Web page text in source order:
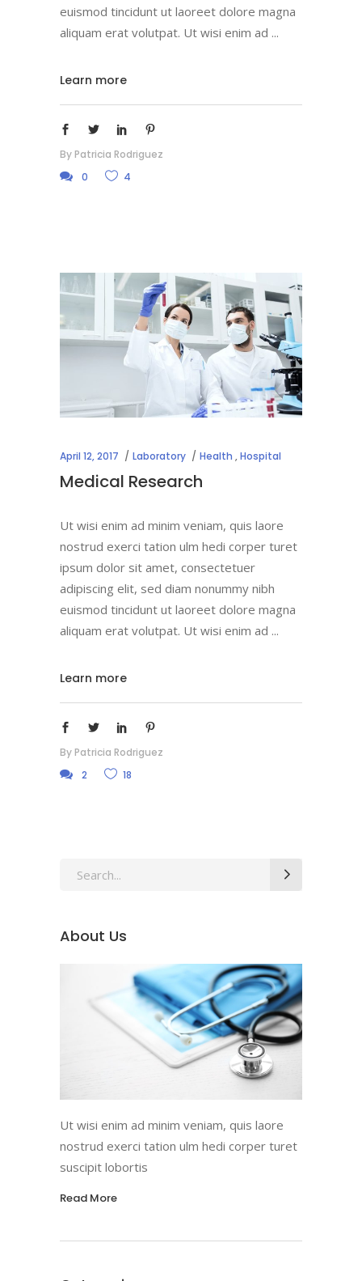
euismod tincidunt ut laoreet dolore magna
aliquam erat volutpat. Ut wisi enim ad
Learn more
By Patricia Rodriguez
0
4
April 12, 2017 Laboratory Health ,Hospital
Medical Research
Ut wisi enim ad minim veniam, quis laore
nostrud exerci tation ulm hedi corper turet
ipsum dolor sit amet, consectetuer
adipiscing elit, sed diam nonummy nibh
euismod tincidunt ut laoreet dolore magna
aliquam erat volutpat. Ut wisi enim ad
Learn more
By Patricia Rodriguez
2
18
Search
About Us
Ut wisi enim ad minim veniam, quis laore
nostrud exerci tation ulm hedi corper turet
suscipit lobortis
Read More